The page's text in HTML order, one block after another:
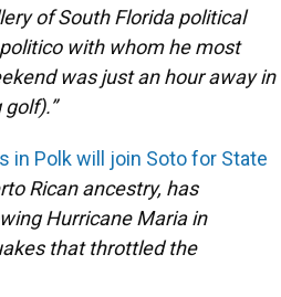
of South Florida political
with whom he most
was just an hour away in
in Polk will join Soto for State
Rican ancestry, has
Hurricane Maria in
that throttled the